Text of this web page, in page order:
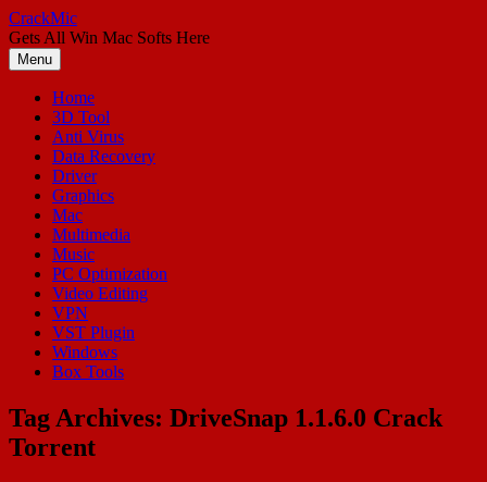
Skip
to
content
CrackMic
Gets All Win Mac Softs Here
Menu
Home
3D Tool
Anti Virus
Data Recovery
Driver
Graphics
Mac
Multimedia
Music
PC Optimization
Video Editing
VPN
VST Plugin
Windows
Box Tools
Tag Archives: DriveSnap 1.1.6.0 Crack
Torrent